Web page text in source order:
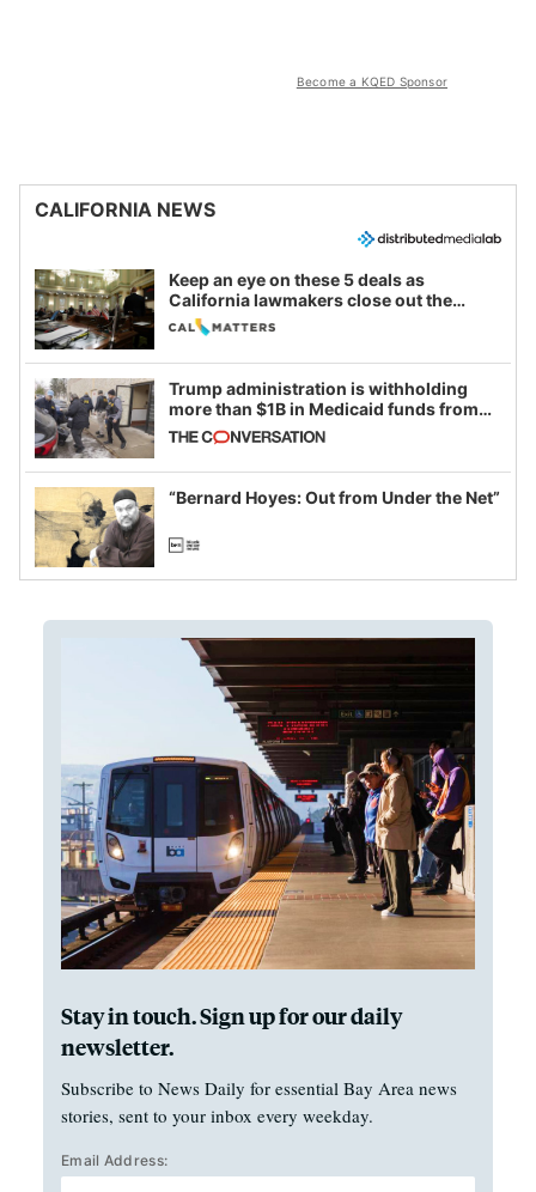
Become a KQED Sponsor
CALIFORNIA NEWS
Keep an eye on these 5 deals as
California lawmakers close out the
legislative session
Trump administration is withholding
more than $1B in Medicaid funds from
California and Minnesota, in latest
example of weaponizing real and
imagined fraud
“Bernard Hoyes: Out from Under the Net”
Stay in touch. Sign up for our daily
newsletter.
Subscribe to News Daily for essential Bay Area news
stories, sent to your inbox every weekday.
Email Address: